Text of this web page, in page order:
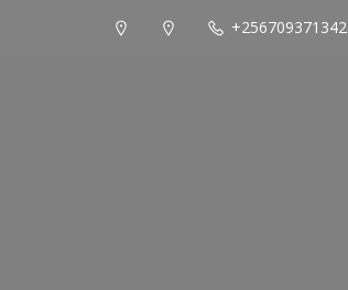
+256709371342